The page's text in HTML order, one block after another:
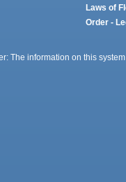
Laws of
Order -
The information on this